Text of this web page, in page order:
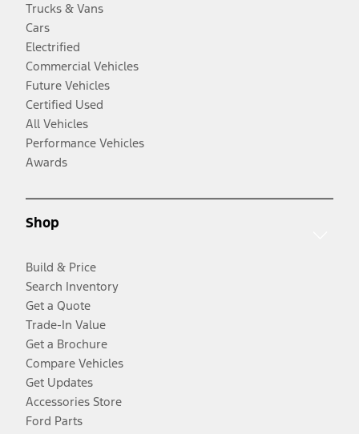
Trucks & Vans
Cars
Electrified
Commercial Vehicles
Future Vehicles
Certified Used
All Vehicles
Performance Vehicles
Awards
Shop
Build & Price
Search Inventory
Get a Quote
Trade-In Value
Get a Brochure
Compare Vehicles
Get Updates
Accessories Store
Ford Parts